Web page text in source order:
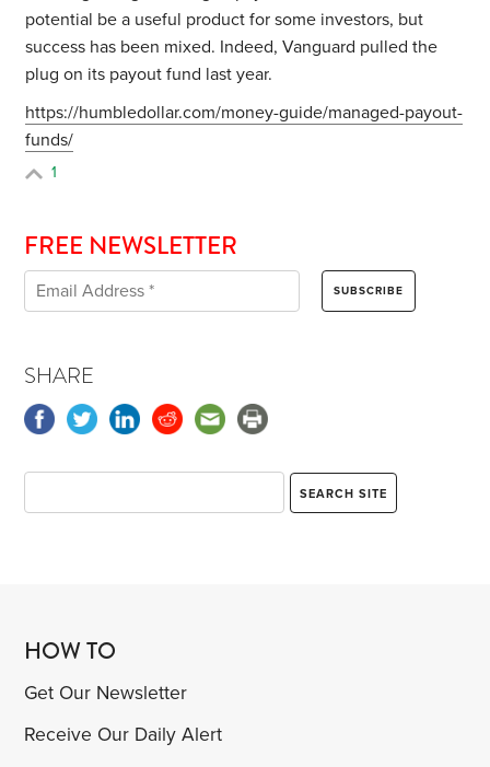
potential be a useful product for some investors, but
success has been mixed. Indeed, Vanguard pulled the
plug on its payout fund last year.
https://humbledollar.com/money-guide/managed-payout-
funds/
1
FREE NEWSLETTER
SHARE
HOW TO
Get Our Newsletter
Receive Our Daily Alert